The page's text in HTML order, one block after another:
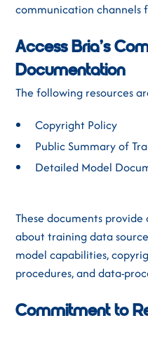
communication channels
Access Bria’s
Documentation
The following resources
Copyright Policy
Public Summary of
Detailed Model
These documents
about training data
model capabilities,
procedures, and data-
Commitment to